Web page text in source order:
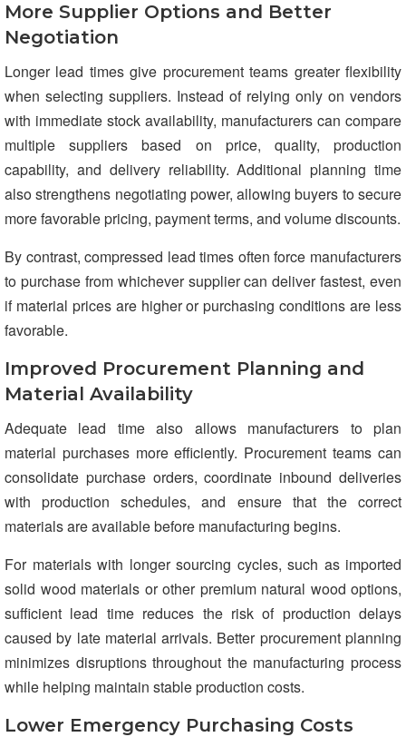
More Supplier Options and Better
Negotiation
Longer lead times give procurement teams greater flexibility
when selecting suppliers. Instead of relying only on vendors
with immediate stock availability, manufacturers can compare
multiple suppliers based on price, quality, production
capability, and delivery reliability. Additional planning time
also strengthens negotiating power, allowing buyers to secure
more favorable pricing, payment terms, and volume discounts.
By contrast, compressed lead times often force manufacturers
to purchase from whichever supplier can deliver fastest, even
if material prices are higher or purchasing conditions are less
favorable.
Improved Procurement Planning and
Material Availability
Adequate lead time also allows manufacturers to plan
material purchases more efficiently. Procurement teams can
consolidate purchase orders, coordinate inbound deliveries
with production schedules, and ensure that the correct
materials are available before manufacturing begins.
For materials with longer sourcing cycles, such as imported
solid wood materials or other premium natural wood options,
sufficient lead time reduces the risk of production delays
caused by late material arrivals. Better procurement planning
minimizes disruptions throughout the manufacturing process
while helping maintain stable production costs.
Lower Emergency Purchasing Costs